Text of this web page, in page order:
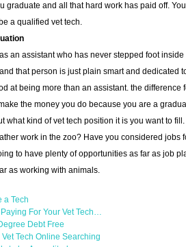
graduate and all that hard work has paid off.
a qualified vet tech.
an assistant who has never stepped foot
that person is just plain smart and dedicated
at being more than an assistant. the difference
the money you do because you are a
what kind of vet tech position it is you want to
work in the zoo? Have you considered jobs
to have plenty of opportunities as far as job
as working with animals.
a Tech
For Your Vet Tech…
Debt Free
Tech Online Searching